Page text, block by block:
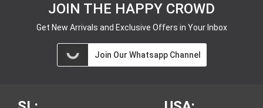
JOIN THE HAPPY CROWD
Get New Arrivals and Exclusive Offers in Your Inbox
Join Our Whatsapp Channel